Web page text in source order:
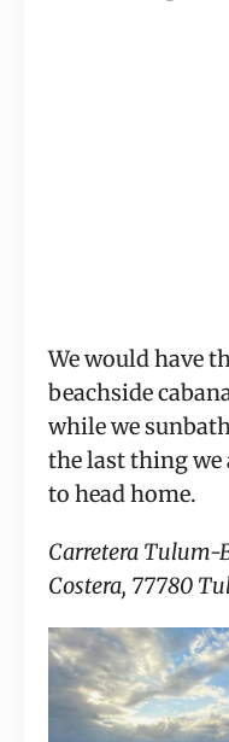
We would have
beachside
while we
the last thing we
to head home.
Carretera Tulum-
Costera, 77780